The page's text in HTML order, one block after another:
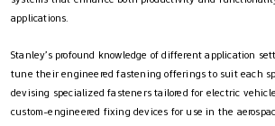
applications.
Stanley’s profound knowledge of different application
tune their engineered fastening offerings to suit each
devising specialized fasteners tailored for electric
custom-engineered fixing devices for use in the